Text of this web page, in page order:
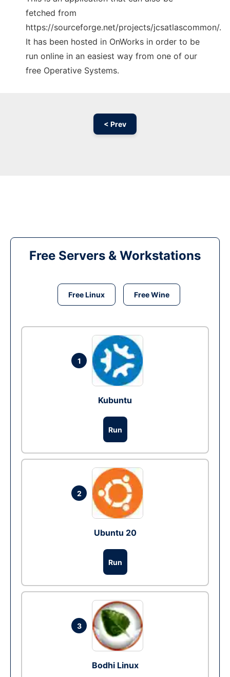
fetched from
https://sourceforge.net/projects/jcsatlascommon/.
It has been hosted in OnWorks in order to be
run online in an easiest way from one of our
free Operative Systems.
< Prev
Free Servers & Workstations
Free Linux Free Wine
1
Kubuntu
Run
2
Ubuntu 20
Run
3
Bodhi Linux